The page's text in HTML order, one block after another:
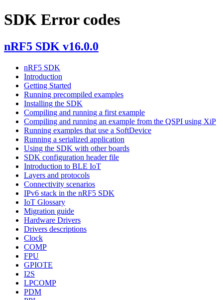
SDK Error codes
nRF5 SDK v16.0.0
nRF5 SDK
Introduction
Getting Started
Running precompiled examples
Installing the SDK
Compiling and running a first example
Compiling and running an example from the QSPI using XiP
Running examples that use a SoftDevice
Running a serialized application
Using the SDK with other boards
SDK configuration header file
Introduction to BLE IoT
Layers and protocols
Connectivity scenarios
IPv6 stack in the nRF5 SDK
IoT Glossary
Migration guide
Hardware Drivers
Drivers descriptions
Clock
COMP
FPU
GPIOTE
I2S
LPCOMP
PDM